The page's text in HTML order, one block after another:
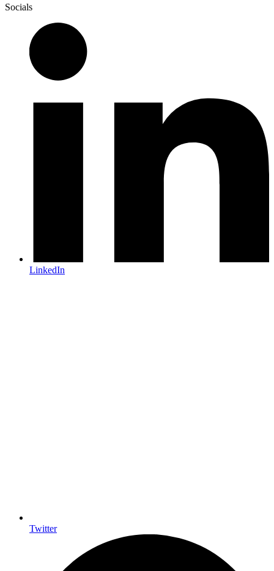
Socials
LinkedIn
Twitter